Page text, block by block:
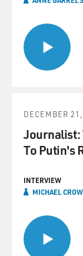
DECEMBER
Journalist:
To Putin's
INTERVIEW
MICHAEL